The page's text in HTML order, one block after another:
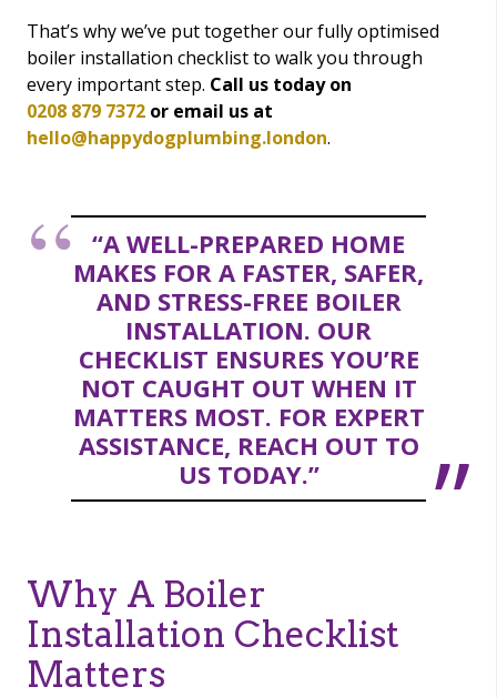
That’s why we’ve put together our fully optimised
boiler installation checklist to walk you through
every important step. Call us today on
0208 879 7372 or email us at
hello@happydogplumbing.london.
“A WELL-PREPARED HOME
MAKES FOR A FASTER, SAFER,
AND STRESS-FREE BOILER
INSTALLATION. OUR
CHECKLIST ENSURES YOU’RE
NOT CAUGHT OUT WHEN IT
MATTERS MOST. FOR EXPERT
ASSISTANCE, REACH OUT TO
US TODAY.”
Why A Boiler
Installation Checklist
Matters